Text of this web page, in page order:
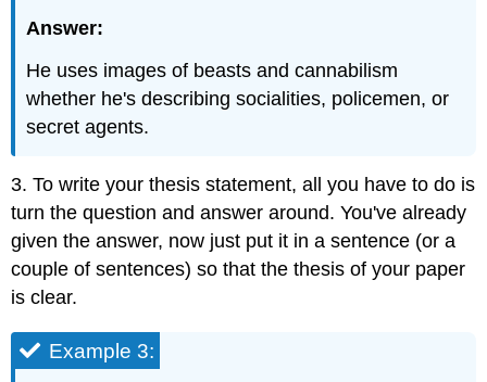
Answer:
He uses images of beasts and cannabilism
whether he's describing socialities, policemen, or
secret agents.
3. To write your thesis statement, all you have to do is
turn the question and answer around. You've already
given the answer, now just put it in a sentence (or a
couple of sentences) so that the thesis of your paper
is clear.
Example 3: